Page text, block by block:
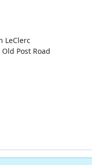
LeClerc
Post Road